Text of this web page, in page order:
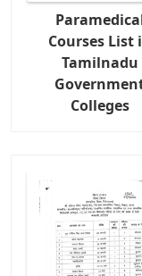
Courses List
Tamilnadu
Colleges